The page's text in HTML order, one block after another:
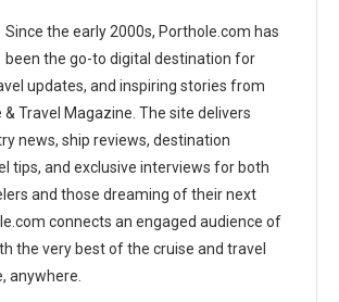
Since the early 2000s, Porthole.com has
been the go-to digital destination for
updates, and inspiring stories from
& Travel Magazine. The site delivers
news, ship reviews, destination
tips, and exclusive interviews for both
and those dreaming of their next
connects an engaged audience of
the very best of the cruise and travel
anywhere.